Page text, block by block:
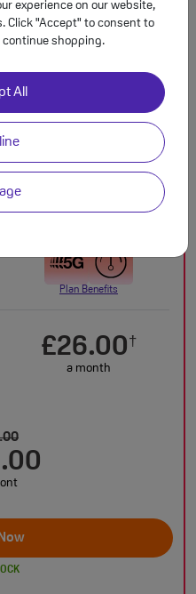
experience on our website,
Click "Accept" to consent to
continue shopping.
All
April 2027 bill | £28.00 from April
Plan Benefits
£26.00†
a month